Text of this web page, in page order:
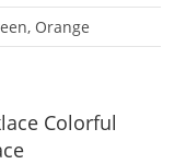
Orange
Colorful